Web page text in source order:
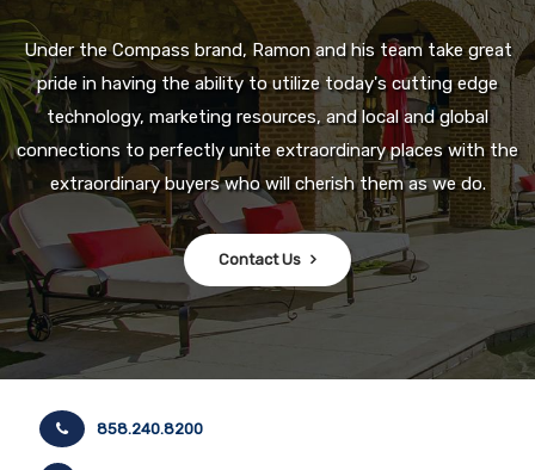
Under the Compass brand, Ramon and his team take great
pride in having the ability to utilize today's cutting edge
technology, marketing resources, and local and global
connections to perfectly unite extraordinary places with the
extraordinary buyers who will cherish them as we do.
Contact Us
858.240.8200